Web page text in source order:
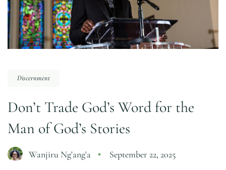
Discernment
Don’t Trade God’s Word for the
Man of God’s Stories
Wanjiru Ng'ang'a September 22, 2025